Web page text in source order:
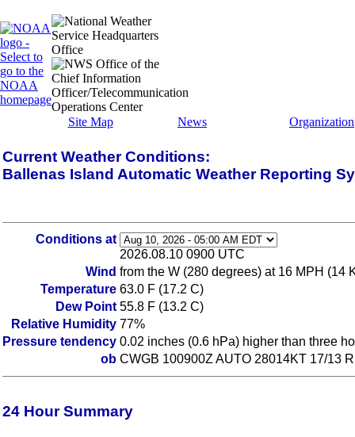
Site Map News Organization
Current Weather Conditions:
Ballenas Island Automatic Weather Reporting
Conditions at
2026.08.10 0900 UTC
Wind from the W (280 degrees) at 16 MPH (14
Temperature 63.0 F (17.2 C)
Dew Point 55.8 F (13.2 C)
Relative Humidity 77%
Pressure tendency 0.02 inches (0.6 hPa) higher than three
ob CWGB 100900Z AUTO 28014KT 17/13
24 Hour Summary